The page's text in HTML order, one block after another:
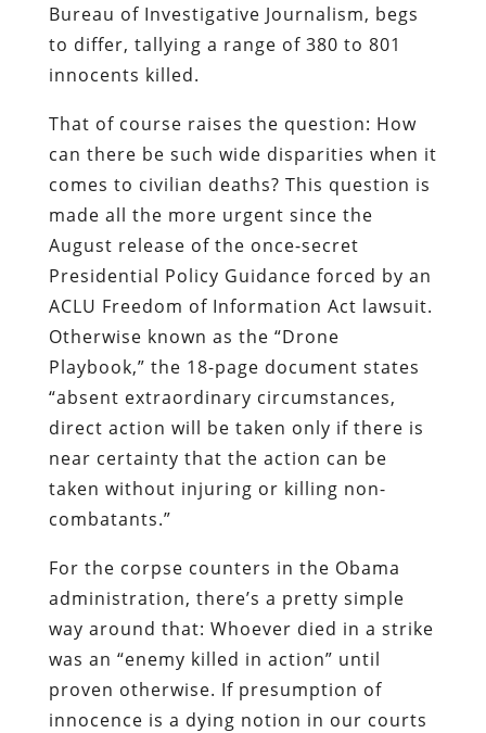
Bureau of Investigative Journalism, begs
to differ, tallying a range of 380 to 801
innocents killed.
That of course raises the question: How
can there be such wide disparities when it
comes to civilian deaths? This question is
made all the more urgent since the
August release of the once-secret
Presidential Policy Guidance forced by an
ACLU Freedom of Information Act lawsuit.
Otherwise known as the “Drone
Playbook,” the 18-page document states
“absent extraordinary circumstances,
direct action will be taken only if there is
near certainty that the action can be
taken without injuring or killing non-
combatants.”
For the corpse counters in the Obama
administration, there’s a pretty simple
way around that: Whoever died in a strike
was an “enemy killed in action” until
proven otherwise. If presumption of
innocence is a dying notion in our courts